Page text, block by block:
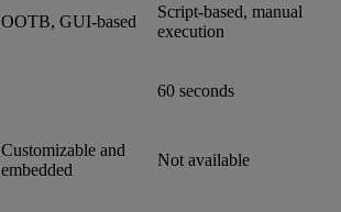
OOTB, GUI-based
Script-based, manual
execution
60 seconds
Customizable and
embedded
Not available